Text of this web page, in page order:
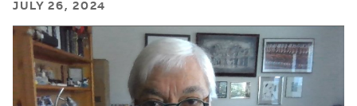
JULY 26, 2024